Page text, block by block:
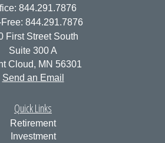
844.291.7876
844.291.7876
First Street South
Suite 300 A
Cloud, MN 56301
Send an Email
Quick Links
Retirement
Investment